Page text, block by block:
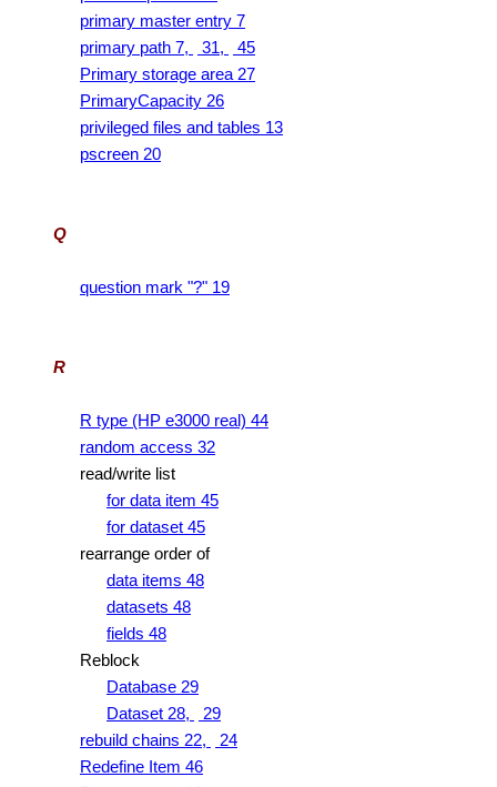
primary master entry 7
primary path 7,
31,
45
Primary storage area 27
PrimaryCapacity 26
privileged files and tables 13
pscreen 20
Q
question mark "?" 19
R
R type (HP e3000 real) 44
random access 32
read/write list
for data item 45
for dataset 45
rearrange order of
data items 48
datasets 48
fields 48
Reblock
Database 29
Dataset 28,
29
rebuild chains 22,
24
Redefine Item 46